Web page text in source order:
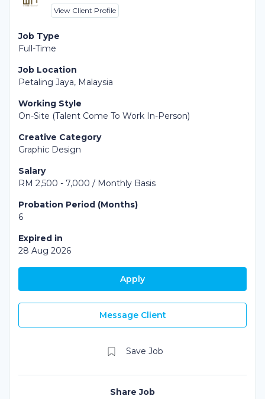
View Client Profile
Job Type
Full-Time
Job Location
Petaling Jaya, Malaysia
Working Style
On-Site (Talent Come To Work In-Person)
Creative Category
Graphic Design
Salary
RM 2,500 - 7,000 / Monthly Basis
Probation Period (Months)
6
Expired in
28 Aug 2026
Apply
Message Client
Share Job